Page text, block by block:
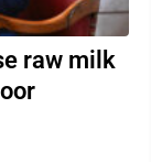
raw milk